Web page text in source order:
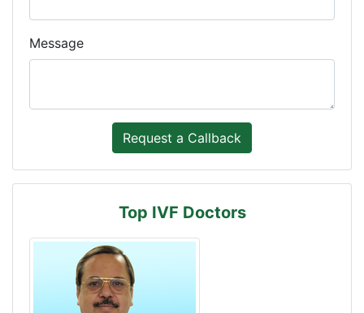
Message
Top IVF Doctors